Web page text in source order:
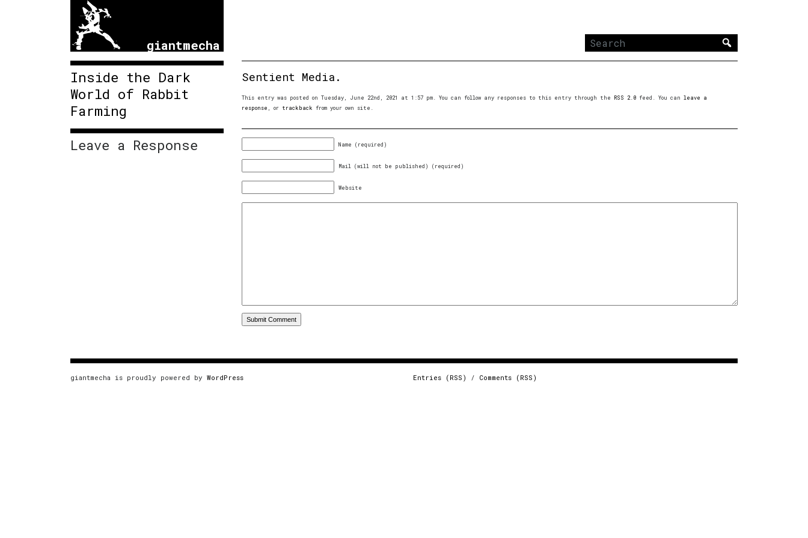
giantmecha
Search
Inside the Dark
World of Rabbit
Farming
Sentient Media.
This entry was posted on Tuesday, June 22nd, 2021 at 1:57 pm. You can follow any responses to this entry through the RSS 2.0 feed. You can leave a
response , or trackback from your own site.
Leave a Response Name (required)
Mail (will not be published) (required)
Website
giantmecha is proudly powered by WordPress Entries (RSS) / Comments (RSS)